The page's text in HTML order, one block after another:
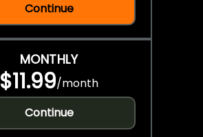
Continue
MONTHLY
$11.99/month
Continue